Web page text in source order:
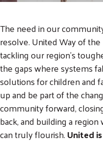
The need in our
resolve. United Way of
tackling our region’s
the gaps where systems
solutions for children and
up and be part of the
community forward,
back, and building a
can truly flourish.United